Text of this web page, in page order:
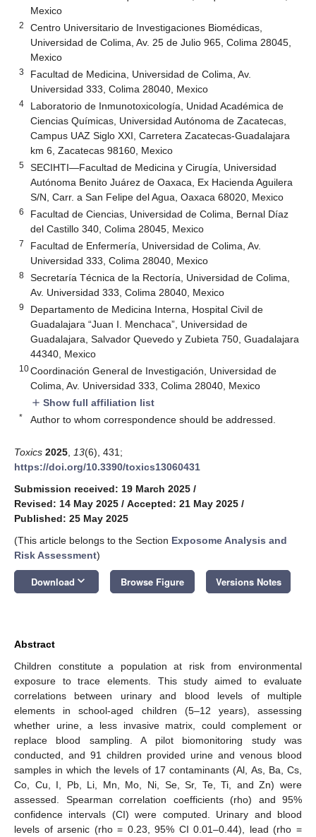
Mexico
2
Centro Universitario de Investigaciones Biomédicas,
Universidad de Colima, Av. 25 de Julio 965, Colima 28045,
Mexico
3
Facultad de Medicina, Universidad de Colima, Av.
Universidad 333, Colima 28040, Mexico
4
Laboratorio de Inmunotoxicología, Unidad Académica de
Ciencias Químicas, Universidad Autónoma de Zacatecas,
Campus UAZ Siglo XXI, Carretera Zacatecas-Guadalajara
km 6, Zacatecas 98160, Mexico
5
SECIHTI—Facultad de Medicina y Cirugía, Universidad
Autónoma Benito Juárez de Oaxaca, Ex Hacienda Aguilera
S/N, Carr. a San Felipe del Agua, Oaxaca 68020, Mexico
6
Facultad de Ciencias, Universidad de Colima, Bernal Díaz
del Castillo 340, Colima 28045, Mexico
7
Facultad de Enfermería, Universidad de Colima, Av.
Universidad 333, Colima 28040, Mexico
8
Secretaría Técnica de la Rectoría, Universidad de Colima,
Av. Universidad 333, Colima 28040, Mexico
9
Departamento de Medicina Interna, Hospital Civil de
Guadalajara “Juan I. Menchaca”, Universidad de
Guadalajara, Salvador Quevedo y Zubieta 750, Guadalajara
44340, Mexico
10Coordinación General de Investigación, Universidad de
Colima, Av. Universidad 333, Colima 28040, Mexico
add Show full affiliation list
* Author to whom correspondence should be addressed.
Toxics 2025 13(6), 431;
https://doi.org/10.3390/toxics13060431
Submission received: 19 March 2025 /
Revised: 14 May 2025 / Accepted: 21 May 2025 /
Published: 25 May 2025
(This article belongs to the Section Exposome Analysis and
Risk Assessment)
Download keyboard_arrow_down Browse Figure Versions Notes
Abstract
Children constitute a population at risk from environmental
exposure to trace elements. This study aimed to evaluate
correlations between urinary and blood levels of multiple
elements in school-aged children (5–12 years), assessing
whether urine, a less invasive matrix, could complement or
replace blood sampling. A pilot biomonitoring study was
conducted, and 91 children provided urine and venous blood
samples in which the levels of 17 contaminants (Al, As, Ba, Cs,
Co, Cu, I, Pb, Li, Mn, Mo, Ni, Se, Sr, Te, Ti, and Zn) were
assessed. Spearman correlation coefficients (rho) and 95%
confidence intervals (CI) were computed. Urinary and blood
levels of arsenic (rho = 0.23, 95% CI 0.01–0.44), lead (rho =